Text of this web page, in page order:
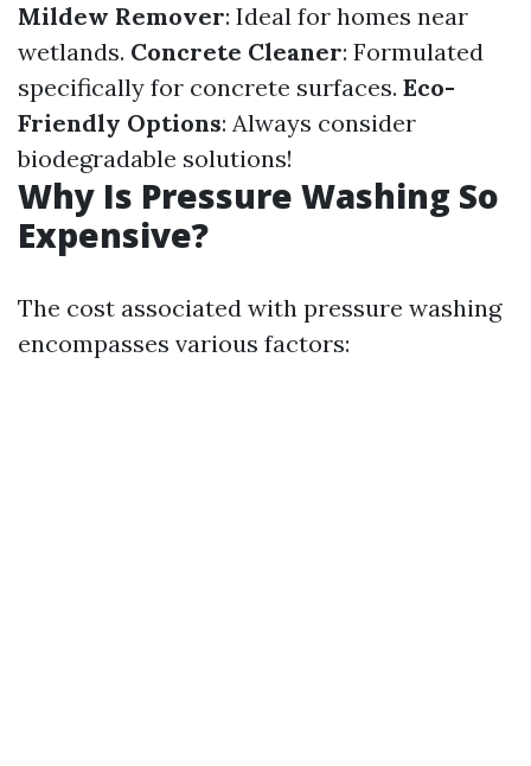
Mildew Remover: Ideal for homes near
wetlands. Concrete Cleaner: Formulated
specifically for concrete surfaces. Eco-
Friendly Options: Always consider
biodegradable solutions!
Why Is Pressure Washing So
Expensive?
The cost associated with pressure washing
encompasses various factors: